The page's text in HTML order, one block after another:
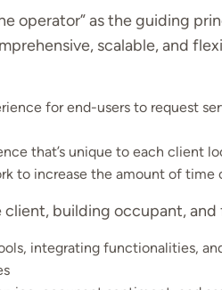
operator” as the guiding
scalable, and
for end-users to request
that’s unique to each client
to increase the amount of time
building occupant, and
integrating functionalities,